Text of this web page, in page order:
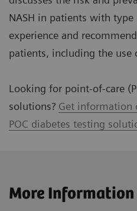
NASH in patients with type
experience and
patients, including the use
Looking for point-of-care
solutions? Get information
POC diabetes testing
More Information